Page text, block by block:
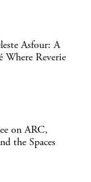
Asfour: A
Where Reverie
on ARC,
the Spaces